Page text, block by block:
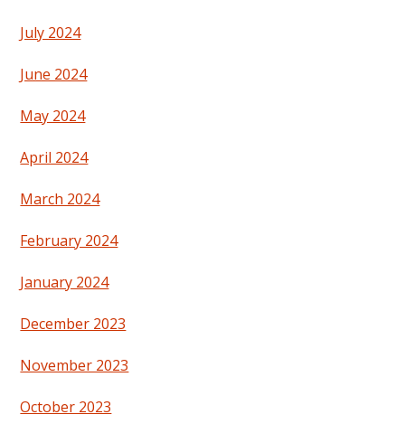
July 2024
June 2024
May 2024
April 2024
March 2024
February 2024
January 2024
December 2023
November 2023
October 2023